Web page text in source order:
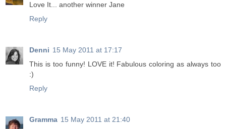
Love It... another winner Jane
Reply
Denni 15 May 2011 at 17:17
This is too funny! LOVE it! Fabulous coloring as always too
:)
Reply
Gramma 15 May 2011 at 21:40